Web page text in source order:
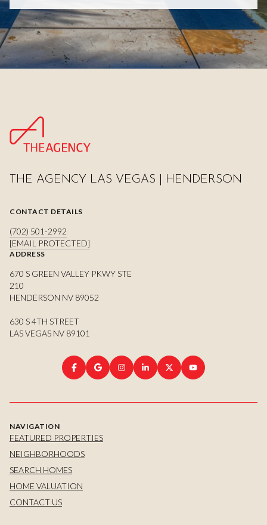
THE AGENCY LAS VEGAS | HENDERSON
CONTACT DETAILS
(702) 501-2992
[EMAIL PROTECTED]
ADDRESS
670 S GREEN VALLEY PKWY STE
210
HENDERSON NV 89052
630 S 4TH STREET
LAS VEGAS NV 89101
NAVIGATION
FEATURED PROPERTIES
NEIGHBORHOODS
SEARCH HOMES
HOME VALUATION
CONTACT US